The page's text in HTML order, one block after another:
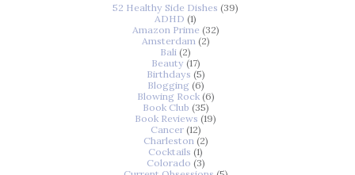
52 Healthy Side Dishes (39)
ADHD (1)
Amazon Prime (32)
Amsterdam (2)
Bali (2)
Beauty (17)
Birthdays (5)
Blogging (6)
Blowing Rock (6)
Book Club (35)
Book Reviews (19)
Cancer (12)
Charleston (2)
Cocktails (1)
Colorado (3)